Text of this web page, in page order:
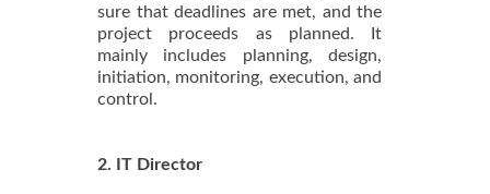
sure that deadlines are met, and the
project proceeds as planned. It
mainly includes planning, design,
initiation, monitoring, execution, and
control.
2. IT Director